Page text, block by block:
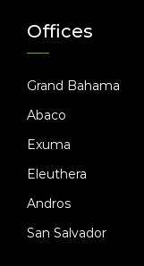
Offices
Grand Bahama
Abaco
Exuma
Eleuthera
Andros
San Salvador